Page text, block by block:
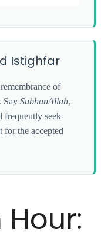
Istighfar
of
Say SubhanAllah,
frequently seek
for the accepted